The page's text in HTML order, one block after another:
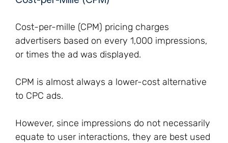
Cost-per-mille (CPM) pricing charges
advertisers based on every 1,000 impressions,
or times the ad was displayed.
CPM is almost always a lower-cost alternative
to CPC ads.
However, since impressions do not necessarily
equate to user interactions, they are best used